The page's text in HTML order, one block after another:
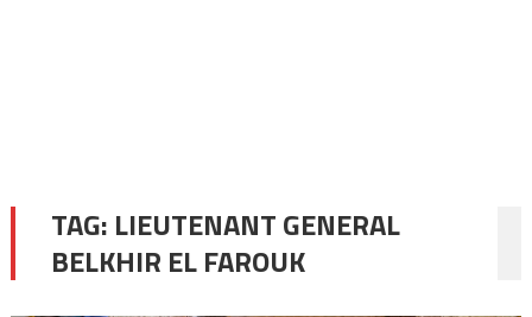
TAG: LIEUTENANT GENERAL
BELKHIR EL FAROUK